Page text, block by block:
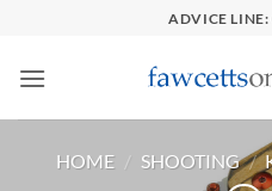
content
ADVICE
HOME / SHOOTING /